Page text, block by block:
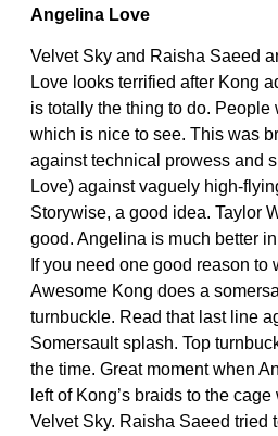
Angelina Love
Velvet Sky and Raisha Saeed
Love looks terrified after Kong
is totally the thing to do. People
which is nice to see. This was
against technical prowess and
Love) against vaguely high-
Storywise, a good idea. Taylor
good. Angelina is much better
If you need one good reason to
Awesome Kong does a
turnbuckle. Read that last line
Somersault splash. Top
the time. Great moment when
left of Kong’s braids to the
Velvet Sky. Raisha Saeed tried